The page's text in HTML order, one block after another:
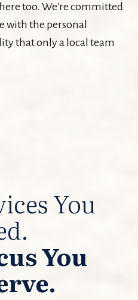
too. We're committed
with the personal
that only a local team
You
You